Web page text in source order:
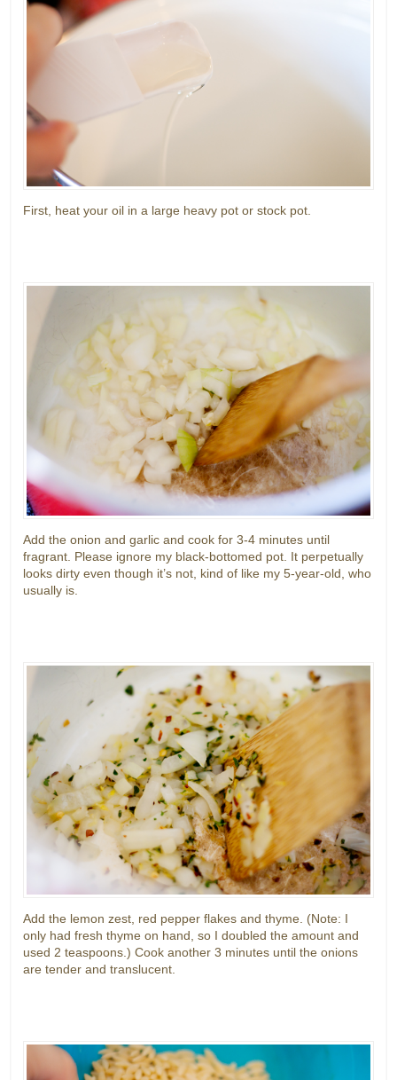
First, heat your oil in a large heavy pot or stock pot.
Add the onion and garlic and cook for 3-4 minutes until
fragrant. Please ignore my black-bottomed pot. It perpetually
looks dirty even though it’s not, kind of like my 5-year-old, who
usually is.
Add the lemon zest, red pepper flakes and thyme. (Note: I
only had fresh thyme on hand, so I doubled the amount and
used 2 teaspoons.) Cook another 3 minutes until the onions
are tender and translucent.